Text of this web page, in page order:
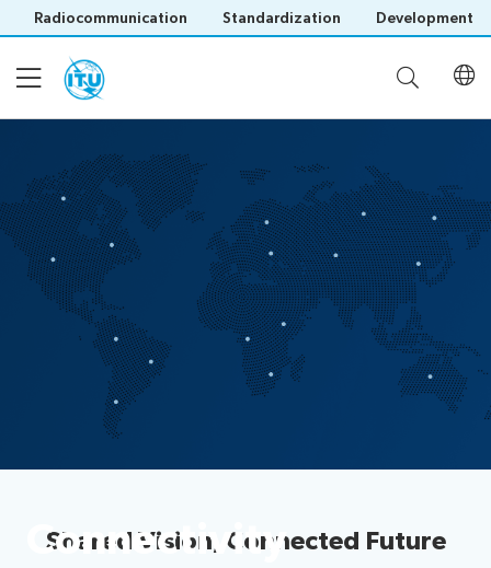
Radiocommunication Standardization Development
About CPP
How it works
Capacity Building
Publications
Useful Links
About ITU
Connectivity
Shared Vision, Connected Future